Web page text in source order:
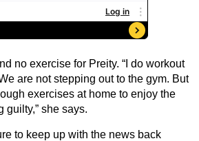
no exercise for Preity. “I do workout
are not stepping out to the gym. But
exercises at home to enjoy the
guilty,” she says.
to keep up with the news back